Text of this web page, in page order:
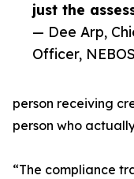
just the
— Dee Arp,
Officer,
person receiving
person who
“The compliance